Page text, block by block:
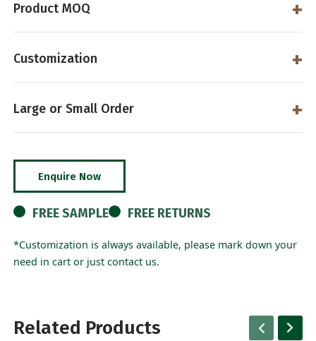
Product MOQ
Customization
Large or Small Order
Enquire Now
FREE SAMPLE FREE RETURNS
*Customization is always available, please mark down your
need in cart or just contact us.
Related Products